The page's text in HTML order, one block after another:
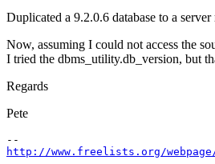
Duplicated a 9.2.0.6 database to a
Now, assuming I could not access the
I tried the dbms_utility.db_version, but
Regards
Pete
http://www.freelists.org/